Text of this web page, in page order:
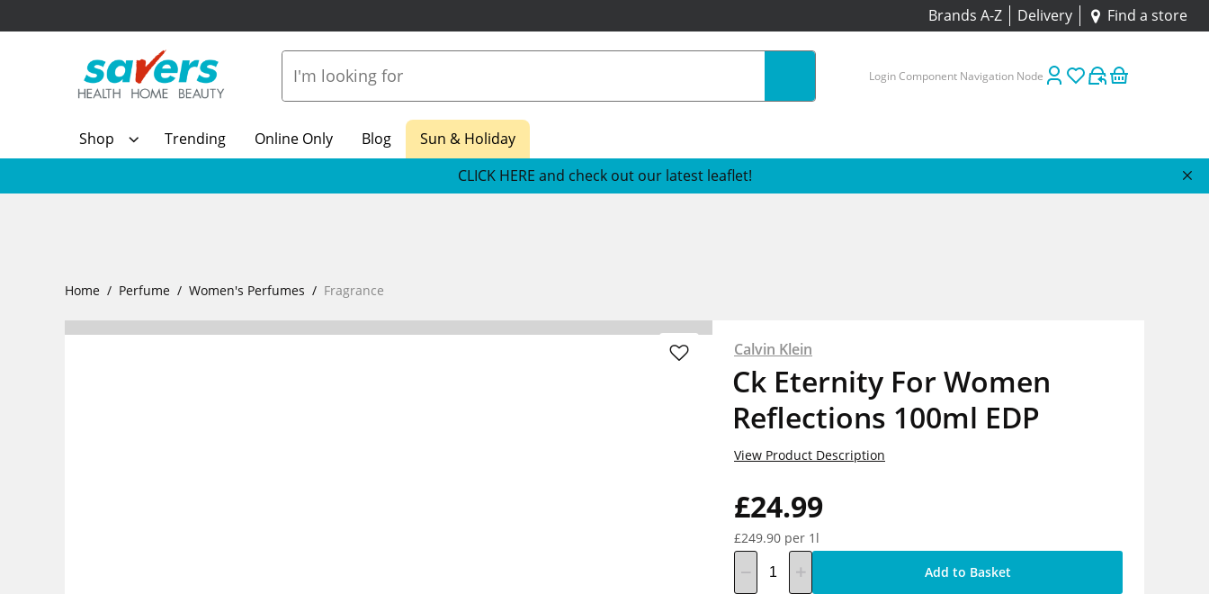
Brands A-Z Delivery Find a store
Login Component Navigation Node
Shop Trending Online Only Blog
Sun & Holiday
CLICK HERE and check out our latest leaflet!
Home Perfume Women's Perfumes Fragrance
Calvin Klein
Ck Eternity For Women
Reflections 100ml EDP
£24.99
£249.90 per 1l
View Product Description
Add to Basket